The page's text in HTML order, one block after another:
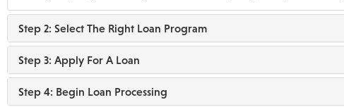
Step 2: Select The Right Loan Program
Step 3: Apply For A Loan
Step 4: Begin Loan Processing